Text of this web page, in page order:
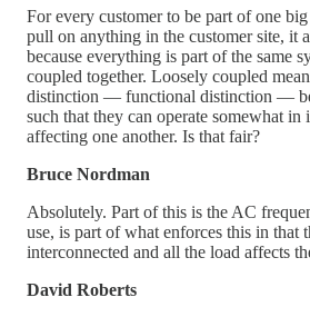
For every customer to be part of one
pull on anything in the customer site, it
because everything is part of the same
coupled together. Loosely coupled
distinction — functional distinction —
such that they can operate somewhat
affecting one another. Is that fair?
Bruce Nordman
Absolutely. Part of this is the AC
use, is part of what enforces this in that
interconnected and all the load affects
David Roberts